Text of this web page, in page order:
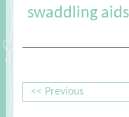
<< Previous